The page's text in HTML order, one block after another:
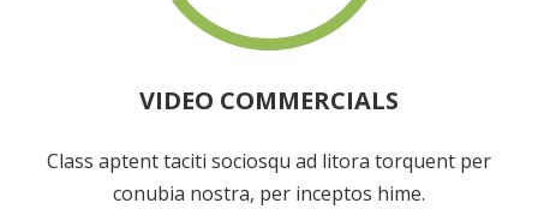
VIDEO COMMERCIALS
Class aptent taciti sociosqu ad litora torquent per
conubia nostra, per inceptos hime.